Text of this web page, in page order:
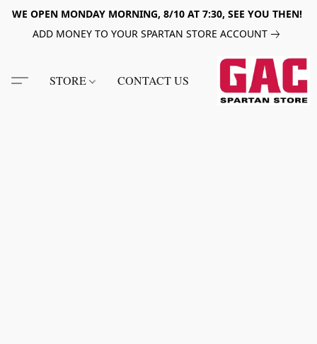
WE OPEN MONDAY MORNING, 8/10 AT 7:30, SEE YOU THEN!
ADD MONEY TO YOUR SPARTAN STORE ACCOUNT
STORE CONTACT US